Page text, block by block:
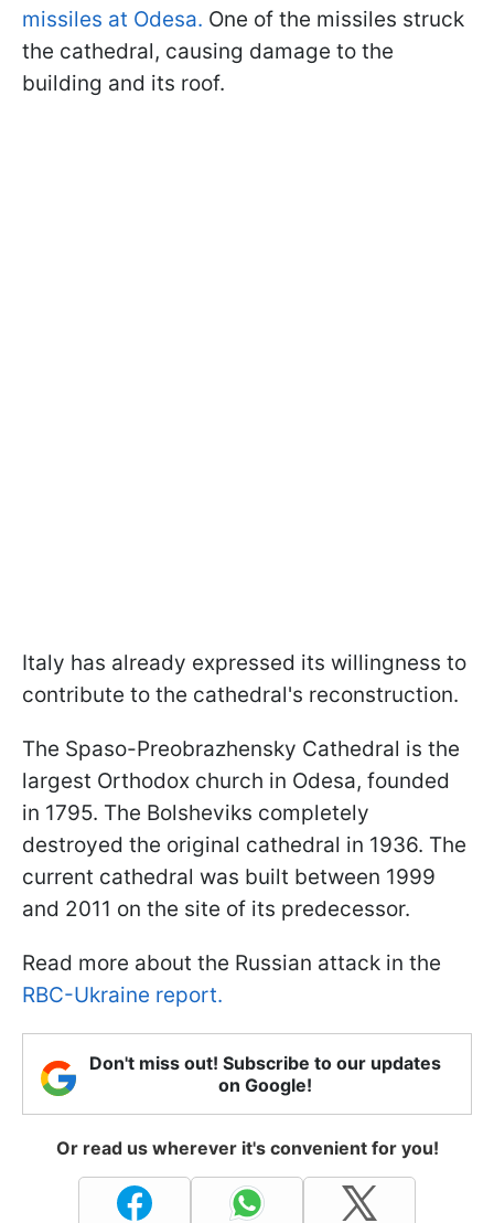
missiles at Odesa. One of the missiles struck
the cathedral, causing damage to the
building and its roof.
Italy has already expressed its willingness to
contribute to the cathedral's reconstruction.
The Spaso-Preobrazhensky Cathedral is the
largest Orthodox church in Odesa, founded
in 1795. The Bolsheviks completely
destroyed the original cathedral in 1936. The
current cathedral was built between 1999
and 2011 on the site of its predecessor.
Read more about the Russian attack in the
RBC-Ukraine report.
Don't miss out! Subscribe to our updates
on Google!
Or read us wherever it's convenient for you!